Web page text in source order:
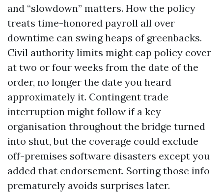
and “slowdown” matters. How the policy
treats time-honored payroll all over
downtime can swing heaps of greenbacks.
Civil authority limits might cap policy cover
at two or four weeks from the date of the
order, no longer the date you heard
approximately it. Contingent trade
interruption might follow if a key
organisation throughout the bridge turned
into shut, but the coverage could exclude
off-premises software disasters except you
added that endorsement. Sorting those info
prematurely avoids surprises later.